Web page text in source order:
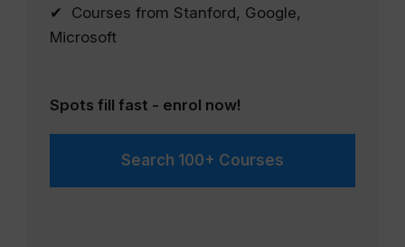
✔ Courses from Stanford, Google,
Microsoft
Spots fill fast - enrol now!
Search 100+ Courses